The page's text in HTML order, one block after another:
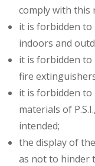
comply with this
it is forbidden to
indoors and
it is forbidden to
fire
it is forbidden to
materials of
intended;
the display of
as not to hinder